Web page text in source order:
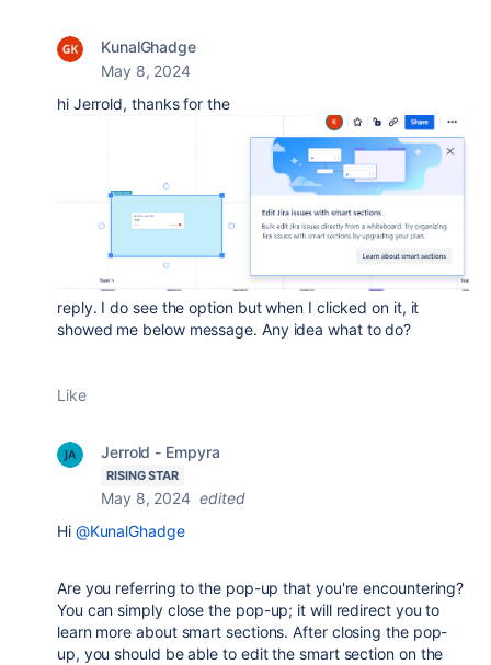
KunalGhadge
May 8, 2024
hi Jerrold, thanks for the
reply. I do see the option but when I clicked on it, it
showed me below message. Any idea what to do?
Like
Jerrold - Empyra
RISING STAR
May 8, 2024 edited
Hi @KunalGhadge
Are you referring to the pop-up that you're encountering?
You can simply close the pop-up; it will redirect you to
learn more about smart sections. After closing the pop-
up, you should be able to edit the smart section on the